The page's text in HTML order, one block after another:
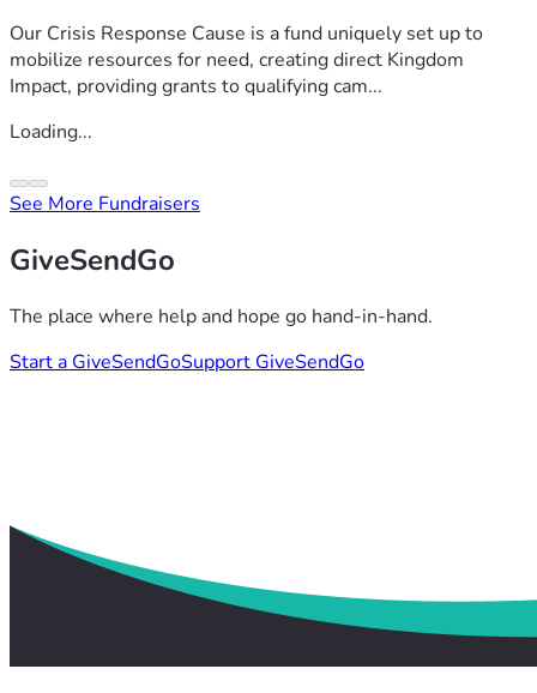
Our Crisis Response Cause is a fund uniquely set up to
mobilize resources for need, creating direct Kingdom
Impact, providing grants to qualifying cam...
Loading...
See More Fundraisers
GiveSendGo
The place where help and hope go hand-in-hand.
Start a GiveSendGoSupport GiveSendGo